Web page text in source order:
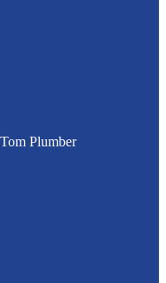
Plumber